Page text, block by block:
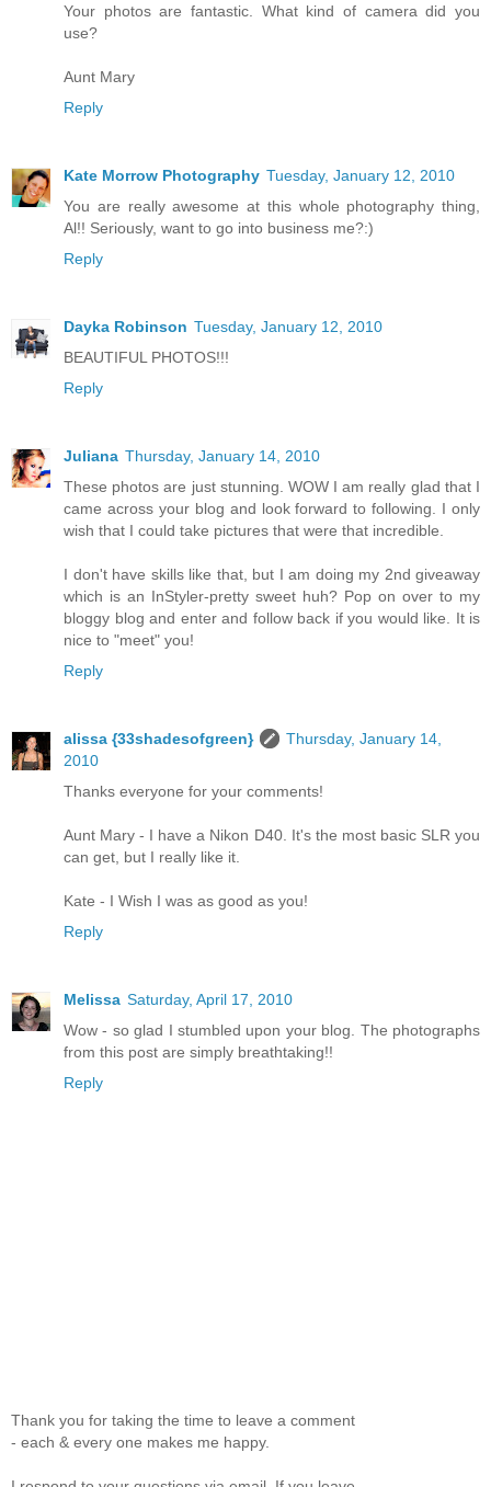
Your photos are fantastic. What kind of camera did you
use?
Aunt Mary
Reply
Kate Morrow Photography Tuesday, January 12, 2010
You are really awesome at this whole photography thing,
Al!! Seriously, want to go into business me?:)
Reply
Dayka Robinson Tuesday, January 12, 2010
BEAUTIFUL PHOTOS!!!
Reply
Juliana Thursday, January 14, 2010
These photos are just stunning. WOW I am really glad that I
came across your blog and look forward to following. I only
wish that I could take pictures that were that incredible.
I don't have skills like that, but I am doing my 2nd giveaway
which is an InStyler-pretty sweet huh? Pop on over to my
bloggy blog and enter and follow back if you would like. It is
nice to "meet" you!
Reply
alissa {33shadesofgreen}
Thursday, January 14,
2010
Thanks everyone for your comments!
Aunt Mary - I have a Nikon D40. It's the most basic SLR you
can get, but I really like it.
Kate - I Wish I was as good as you!
Reply
Melissa Saturday, April 17, 2010
Wow - so glad I stumbled upon your blog. The photographs
from this post are simply breathtaking!!
Reply
Thank you for taking the time to leave a comment
- each & every one makes me happy.